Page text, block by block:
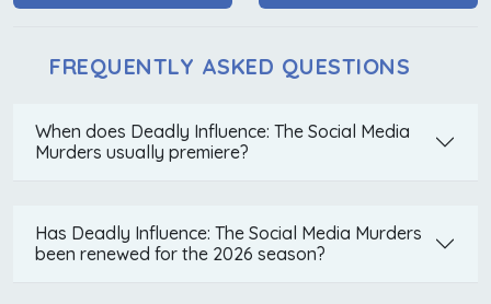
FREQUENTLY ASKED QUESTIONS
When does Deadly Influence: The Social Media
Murders usually premiere?
Has Deadly Influence: The Social Media Murders
been renewed for the 2026 season?